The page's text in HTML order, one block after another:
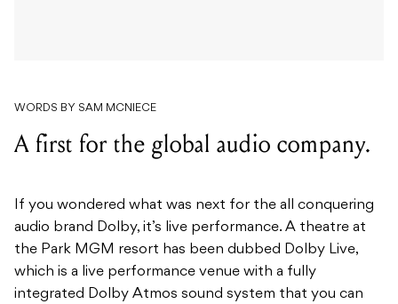
WORDS BY SAM MCNIECE
A first for the global audio company.
If you wondered what was next for the all conquering
audio brand Dolby, it’s live performance. A theatre at
the Park MGM resort has been dubbed Dolby Live,
which is a live performance venue with a fully
integrated Dolby Atmos sound system that you can